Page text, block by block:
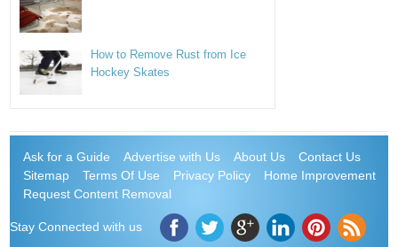
How to Remove Rust from Ice
Hockey Skates
Ask for a Guide Advertise with Us About Us
Contact Us
Sitemap
Terms Of Use Privacy Policy
Home Improvement
Request Content Removal
Stay Connected with us